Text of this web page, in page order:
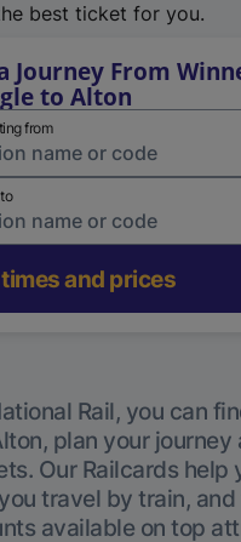
best ticket for you.
Journey From
to Alton
from
times and prices
Rail, you can
plan your journey
Our Railcards help
travel by train,
available on top